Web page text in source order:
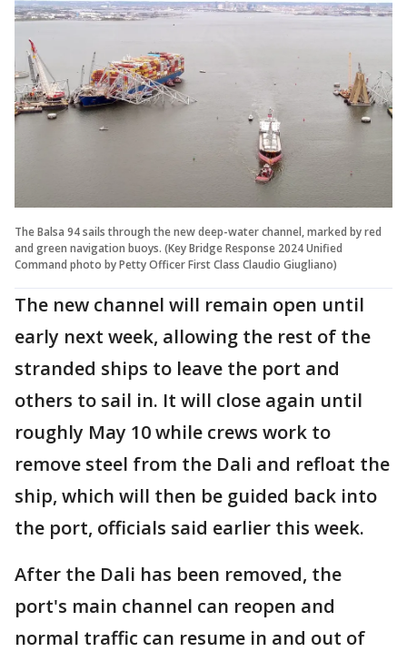
The Balsa 94 sails through the new deep-water channel, marked by red
and green navigation buoys. (Key Bridge Response 2024 Unified
Command photo by Petty Officer First Class Claudio Giugliano)
The new channel will remain open until
early next week, allowing the rest of the
stranded ships to leave the port and
others to sail in. It will close again until
roughly May 10 while crews work to
remove steel from the Dali and refloat the
ship, which will then be guided back into
the port, officials said earlier this week.
After the Dali has been removed, the
port's main channel can reopen and
normal traffic can resume in and out of